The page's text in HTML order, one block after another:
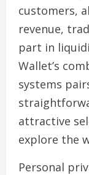
customers,
revenue,
part in
Wallet’s
systems
attractive
explore the
Personal